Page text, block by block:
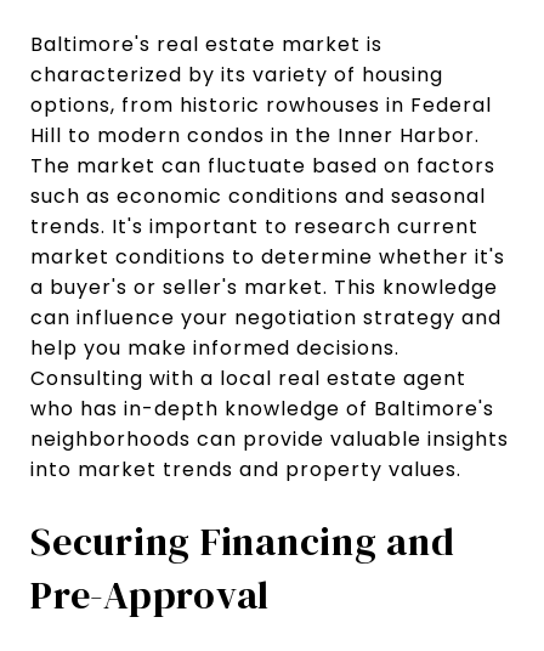
Baltimore's real estate market is
characterized by its variety of housing
options, from historic rowhouses in Federal
Hill to modern condos in the Inner Harbor.
The market can fluctuate based on factors
such as economic conditions and seasonal
trends. It's important to research current
market conditions to determine whether it's
a buyer's or seller's market. This knowledge
can influence your negotiation strategy and
help you make informed decisions.
Consulting with a local real estate agent
who has in-depth knowledge of Baltimore's
neighborhoods can provide valuable insights
into market trends and property values.
Securing Financing and
Pre-Approval